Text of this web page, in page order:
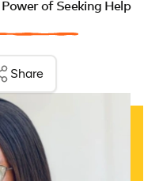
Power of Seeking Help
Share